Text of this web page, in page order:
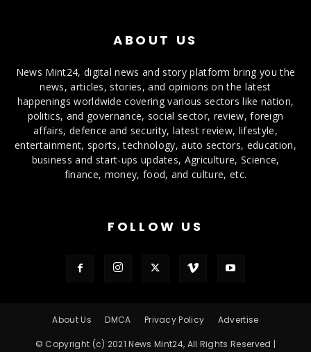
ABOUT US
News Mint24, digital news and story platform bring you the
news, articles, stories, and opinions on the latest
happenings worldwide covering various sectors like nation,
politics, and governance, social sector, review, foreign
affairs, defence and security, latest review, lifestyle,
entertainment, sports, technology, auto sectors, education,
business and start-ups updates, Agriculture, Science,
finance, money, food, and culture, etc.
FOLLOW US
About Us DMCA Privacy Policy Advertise
© Copyright (c) 2021 News Mint24, All Rights Reserved |